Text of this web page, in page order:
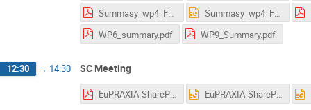
Summasy_wp4_Frascati.pptx
WP6_summary.pdf
WP9_Summary.pdf
12:30 → 14:30 SC Meeting
EuPRAXIA-SharePoint.pdf EuPRAXIA-SharePoint.pptx